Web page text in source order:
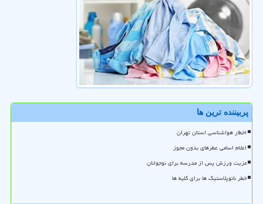
پربیننده ترین ها
اخطار هواشناسی استان تهران
اعلام اسامی عطرهای بدون مجوز
مزیت ورزش پس از مدرسه برای نوجوانان
خطر نانوپلاستیک ها برای کلیه ها